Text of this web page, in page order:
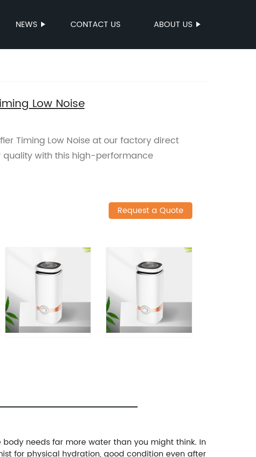
NEWS CONTACT US ABOUT US
Low Noise
Timing Low Noise at our factory direct
quality with this high-performance
Request a Quote
needs far more water than you might think. In
for physical hydration, good condition even after